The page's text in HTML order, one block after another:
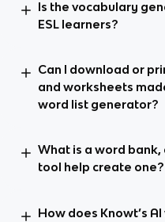
Is the vocabulary
ESL learners?
Can I download or
and worksheets
word list generator?
What is a word bank,
tool help create one?
How does Knowt’s